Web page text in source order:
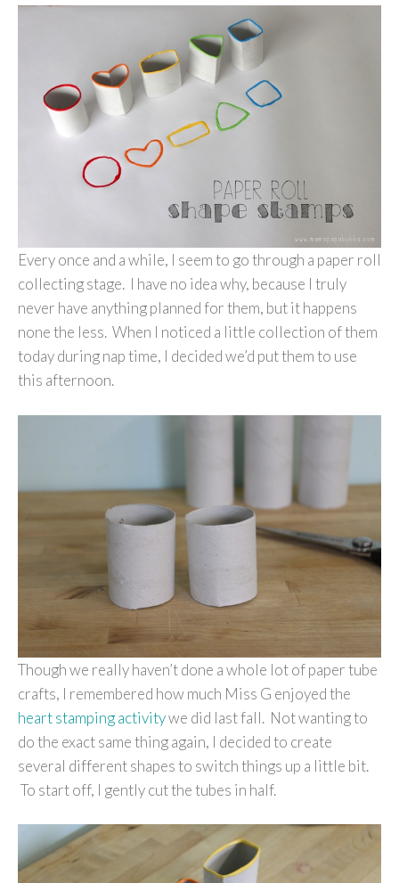
Every once and a while, I seem to go through a paper roll
collecting stage. I have no idea why, because I truly
never have anything planned for them, but it happens
none the less. When I noticed a little collection of them
today during nap time, I decided we’d put them to use
this afternoon.
Though we really haven’t done a whole lot of paper tube
crafts, I remembered how much Miss G enjoyed the
heart stamping activitywe did last fall. Not wanting to
do the exact same thing again, I decided to create
several different shapes to switch things up a little bit.
To start off, I gently cut the tubes in half.